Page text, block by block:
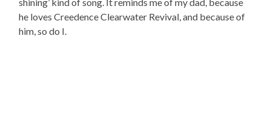
he loves Creedence Clearwater Revival, and because of
him, so do I.